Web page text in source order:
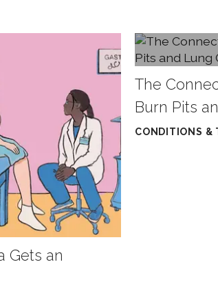
Gets an
The
Burn Pits
CONDITIONS &